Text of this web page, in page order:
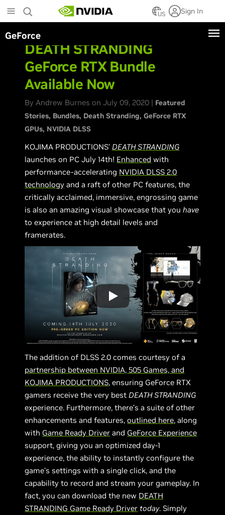
to
main
content
US Sign In
GeForce
DEATH STRANDING
GeForce RTX Bundle
Available Now
By Andrew Burnes on July 09, 2020 | Featured
Stories Bundles Death Stranding GeForce RTX
GPUs NVIDIA DLSS
KOJIMA PRODUCTIONS’DEATH STRANDING
launches on PC July 14th! Enhanced with
performance-accelerating NVIDIA DLSS 2.0
technology and a raft of other PC features, the
critically acclaimed, immersive, engrossing game
is also an amazing visual showcase that youhave
to experience at high detail levels and
framerates.
The addition of DLSS 2.0 comes courtesy of a
partnership between NVIDIA, 505 Games, and
KOJIMA PRODUCTIONS, ensuring GeForce RTX
gamers receive the very best DEATH STRANDING
experience. Furthermore, there’s a suite of other
enhancements and features,outlined here, along
with Game Ready Driver and GeForce Experience
support, giving you an optimized day-1
experience, the ability to instantly configure the
game’s settings with a single click, and the
capability to record and stream your gameplay. In
fact, you can download the new DEATH
STRANDING Game Ready Driver today. Simply